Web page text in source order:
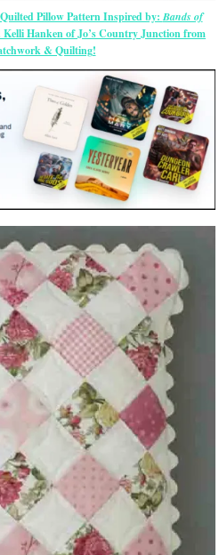
Pillow Pattern Inspired by: Bands of
Hanken of Jo’s Country Junction from
& Quilting!